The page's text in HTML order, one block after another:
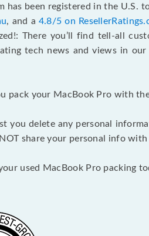
has been registered in the U.S.
, and a 4.8/5 on
There you’ll find tell-all
tech news and views in our
pack your MacBook Pro with
you delete any personal
share your personal info
used MacBook Pro packing